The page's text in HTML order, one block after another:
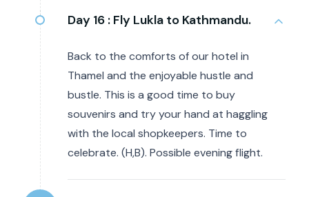
Day 16 : Fly Lukla to Kathmandu.
Back to the comforts of our hotel in
Thamel and the enjoyable hustle and
bustle. This is a good time to buy
souvenirs and try your hand at haggling
with the local shopkeepers. Time to
celebrate. (H,B). Possible evening flight.